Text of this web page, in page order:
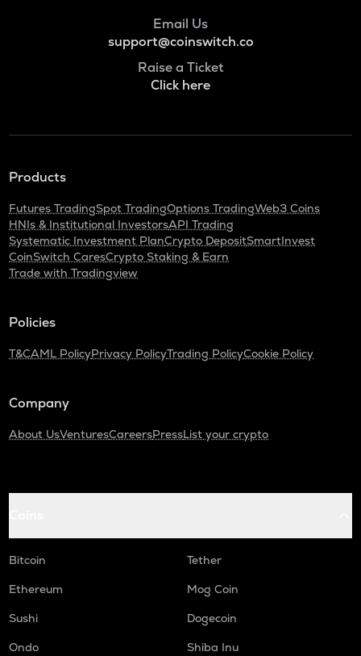
Email Us
support@coinswitch.co
Raise a Ticket
Click here
Products
Futures TradingSpot TradingOptions TradingWeb3 Coins
HNIs & Institutional InvestorsAPI Trading
Systematic Investment PlanCrypto DepositSmartInvest
CoinSwitch CaresCrypto Staking & Earn
Trade with Tradingview
Policies
T&CAML PolicyPrivacy PolicyTrading PolicyCookie Policy
Company
About UsVenturesCareersPressList your crypto
Bitcoin
Tether
Ethereum
Mog Coin
Sushi
Dogecoin
Ondo
Shiba Inu